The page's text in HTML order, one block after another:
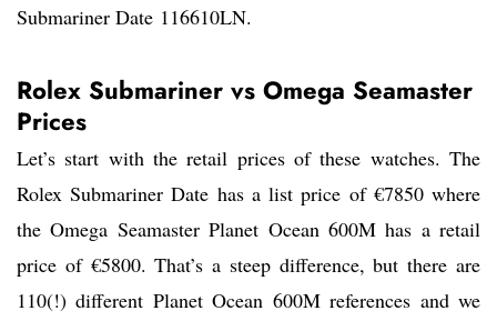
Submariner Date 116610LN.
Rolex Submariner vs Omega Seamaster
Prices
Let’s start with the retail prices of these watches. The
Rolex Submariner Date has a list price of €7850 where
the Omega Seamaster Planet Ocean 600M has a retail
price of €5800. That’s a steep difference, but there are
110(!) different Planet Ocean 600M references and we